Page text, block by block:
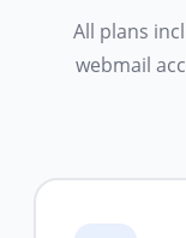
All plans
webmail